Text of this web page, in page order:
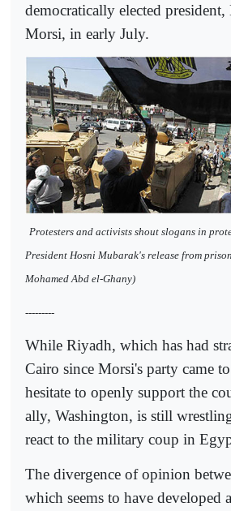
democratically elected
Morsi, in early July.
Protesters and activists shout slogans in
President Hosni Mubarak's release from
Mohamed Abd el-Ghany)
---------
While Riyadh, which has had
Cairo since Morsi's party came
hesitate to openly support the
ally, Washington, is still
react to the military coup in
The divergence of opinion
which seems to have developed